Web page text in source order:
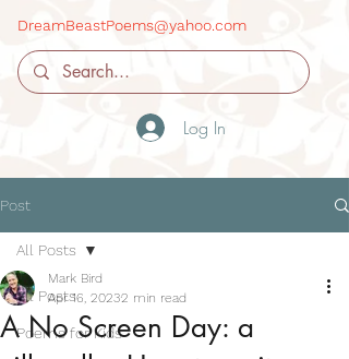
DreamBeastPoems@yahoo.com
Log In
Post
All Posts
Poems for Kids
All Posts
A No Screen Day: a
Mark Bird
Apr 16, 20232 min read